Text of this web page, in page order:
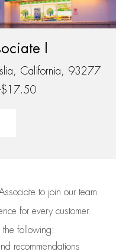
I
California, 93277
to join our team
for every customer.
the following:
recommendations